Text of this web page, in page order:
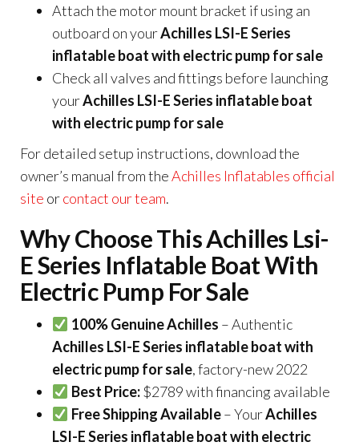
Attach the motor mount bracket if using an
outboard on yourAchilles LSI-E Series
inflatable boat with electric pump for sale
Check all valves and fittings before launching
yourAchilles LSI-E Series inflatable boat
with electric pump for sale
For detailed setup instructions, download the
owner’s manual from theAchilles Inflatables official
site orcontact our team.
Why Choose This Achilles Lsi-
E Series Inflatable Boat With
Electric Pump For Sale
100% Genuine Achilles – Authentic
Achilles LSI-E Series inflatable boat with
electric pump for sale, factory-new 2022
Best Price:$2789 with financing available
Free Shipping Available– YourAchilles
LSI-E Series inflatable boat with electric